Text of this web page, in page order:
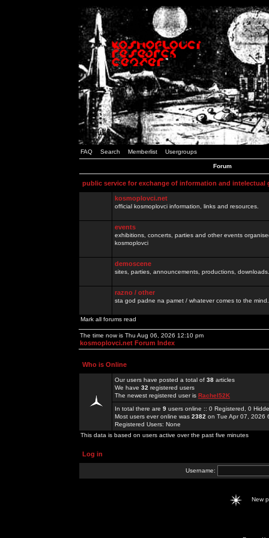
FAQ Search Memberlist Usergroups
Forum
public service for exchange of information and intelectual
kosmoplovci.net
official kosmoplovci information, links and resources.
events
exhibitions, concerts, parties and other events
kosmoplovci
demoscene
sites, parties, announcements, productions,
razno / other
sta god padne na pamet / whatever comes to the
Mark all forums read
The time now is Thu Aug 06, 2026 12:10 pm
kosmoplovci.net Forum Index
Who is Online
Our users have posted a total of 38 articles
We have 32 registered users
The newest registered user is Rachel52K
In total there are 9 users online :: 0 Registered, 0
Most users ever online was 2382 on Tue Apr 07, 2026
Registered Users: None
This data is based on users active over the past five minutes
Log in
Username:
New